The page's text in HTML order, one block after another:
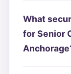
What
for Senior